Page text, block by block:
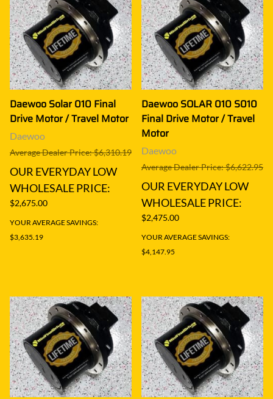
Daewoo Solar 010 Final
Drive Motor / Travel Motor
Daewoo
Average Dealer Price: $6,310.19
OUR EVERYDAY LOW
WHOLESALE PRICE:
$2,675.00
YOUR AVERAGE SAVINGS:
$3,635.19
Daewoo SOLAR 010 S010
Final Drive Motor / Travel
Motor
Daewoo
Average Dealer Price: $6,622.95
OUR EVERYDAY LOW
WHOLESALE PRICE:
$2,475.00
YOUR AVERAGE SAVINGS:
$4,147.95